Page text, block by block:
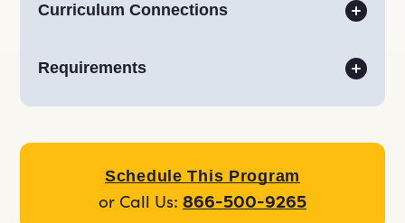
Curriculum Connections
Requirements
Schedule This Program
or Call Us: 866-500-9265